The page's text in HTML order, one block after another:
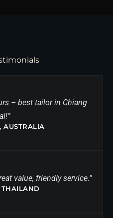
– best tailor in Chiang
AUSTRALIA
value, friendly service.”